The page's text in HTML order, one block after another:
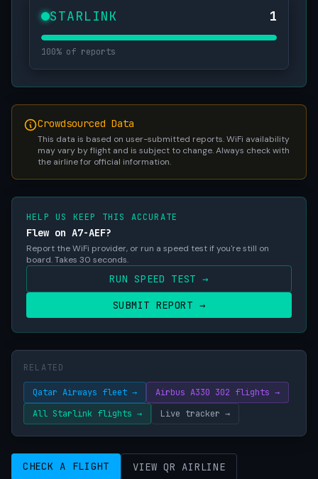
STARLINK 1
100% of reports
Crowdsourced Data
This data is based on user-submitted reports. WiFi availability
may vary by flight and is subject to change. Always check with
the airline for official information.
HELP US KEEP THIS ACCURATE
Flew on A7-AEF?
Report the WiFi provider, or run a speed test if you're still on
board. Takes 30 seconds.
RUN SPEED TEST →
SUBMIT REPORT →
RELATED
Qatar Airways fleet →
Airbus A330 302 flights →
All Starlink flights →
Live tracker →
CHECK A FLIGHT VIEW QR AIRLINE